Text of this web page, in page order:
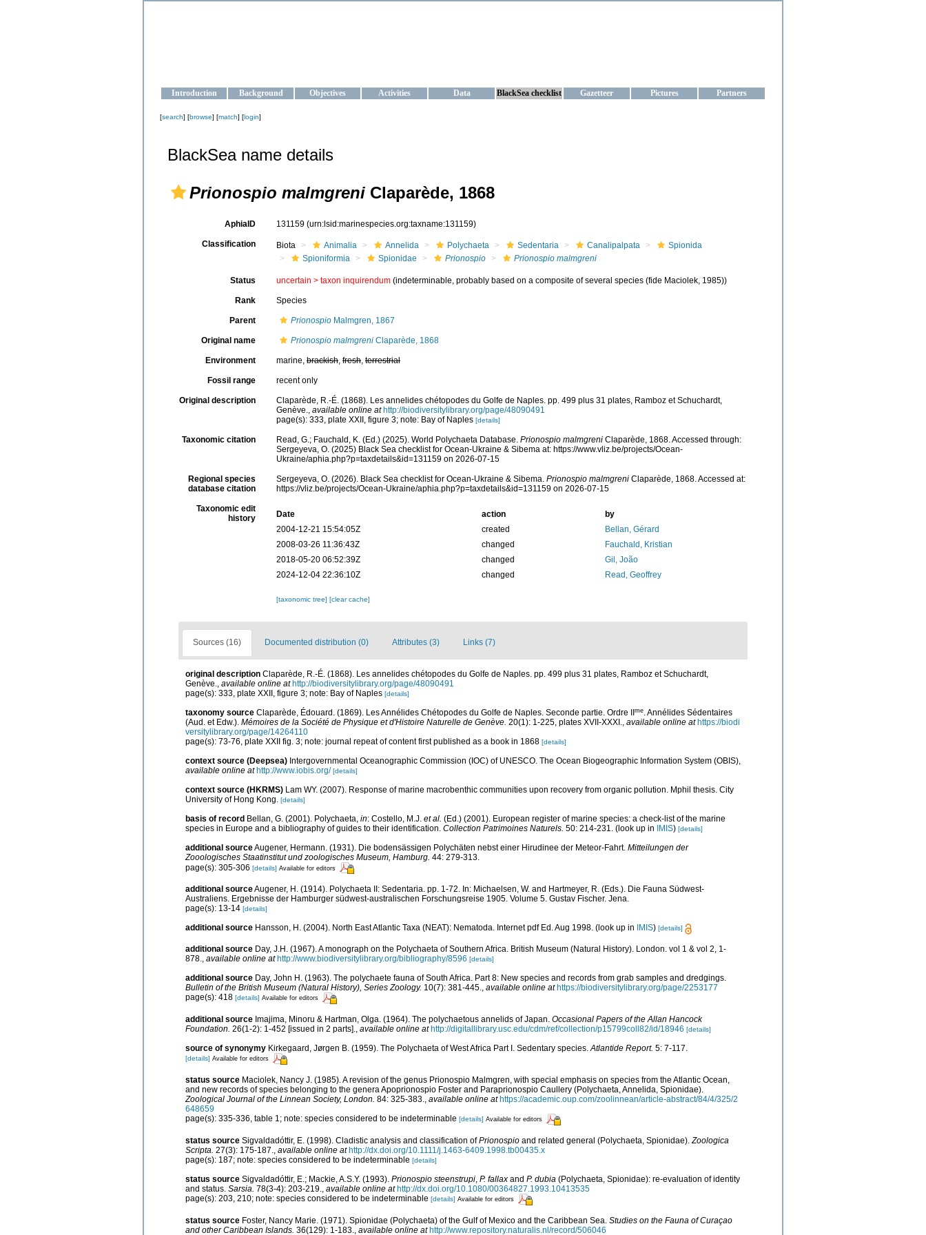
Introduction Background Objectives Activities Data BlackSea checklist Gazetteer Pictures Partners
[search] [browse] [match] [login]
BlackSea name details
Prionospio malmgreni Claparède, 1868
AphiaID 131159 (urn:lsid:marinespecies.org:taxname:131159)
Classification Biota Animalia Annelida Polychaeta Sedentaria Canalipalpata
Spionida
Spioniformia
Spionidae Prionospio Prionospio malmgreni
Status uncertain > taxon inquirendum(indeterminable, probably based on a composite of several species (fide Maciolek, 1985))
Rank Species
Parent PrionospioMalmgren, 1867
Original name Prionospio malmgreniClaparède, 1868
Environment marine, brackish, fresh, terrestrial
Fossil range recent only
Original description
Claparède, R.-É. (1868). Les annelides chétopodes du Golfe de Naples. pp. 499 plus 31 plates, Ramboz et Schuchardt,
Genève.
available online at http://biodiversitylibrary.org/page/48090491
page(s): 333, plate XXII, figure 3; note: Bay of Naples [details]
Taxonomic citation Read, G.; Fauchald, K. (Ed.) (2025). World Polychaeta Database. Prionospio malmgreniClaparède, 1868. Accessed through:
Sergeyeva, O. (2025) Black Sea checklist for Ocean-Ukraine & Sibema at: https://www.vliz.be/projects/Ocean-
Ukraine/aphia.php?p=taxdetails&id=131159 on 2026-07-15
Regional species
database citation
Sergeyeva, O. (2026). Black Sea checklist for Ocean-Ukraine & Sibema. Prionospio malmgreniClaparède, 1868. Accessed at:
https://vliz.be/projects/Ocean-Ukraine/aphia.php?p=taxdetails&id=131159 on 2026-07-15
Taxonomic edit
history
Date action
by
2004-12-21 15:54:05Z
created
Bellan, Gérard
2008-03-26 11:36:43Z
changed
Fauchald, Kristian
2018-05-20 06:52:39Z
changed
Gil, João
2024-12-04 22:36:10Z
changed Read, Geoffrey
[taxonomic tree] [clear cache]
Sources (16) Documented distribution (0) Attributes (3) Links (7)
original description Claparède, R.-É. (1868). Les annelides chétopodes du Golfe de Naples. pp. 499 plus 31 plates, Ramboz et Schuchardt,
Genève., available online at http://biodiversitylibrary.org/page/48090491
page(s): 333, plate XXII, figure 3; note: Bay of Naples [details]
taxonomy source Claparède, Édouard. (1869). Les Annélides Chétopodes du Golfe de Naples. Seconde partie. Ordre II me. Annélides Sédentaires
(Aud. et Edw.). Mémoires de la Société de Physique et d'Histoire Naturelle de Genève. 20(1): 1-225, plates XVII-XXXI., available online at https://biodi
versitylibrary.org/page/14264110
page(s): 73-76, plate XXII fig. 3; note: journal repeat of content first published as a book in 1868 [details]
context source (Deepsea) Intergovernmental Oceanographic Commission (IOC) of UNESCO. The Ocean Biogeographic Information System (OBIS),
available online at http://www.iobis.org/ [details]
context source (HKRMS) Lam WY. (2007). Response of marine macrobenthic communities upon recovery from organic pollution. Mphil thesis. City
University of Hong Kong. [details]
basis of record Bellan, G. (2001). Polychaeta, in: Costello, M.J. et al. (Ed.) (2001). European register of marine species: a check-list of the marine
species in Europe and a bibliography of guides to their identification. Collection Patrimoines Naturels. 50: 214-231. (look up in IMIS) [details]
additional sourceAugener, Hermann. (1931). Die bodensässigen Polychäten nebst einer Hirudinee der Meteor-Fahrt. Mitteilungen der
Zooologisches Staatinstitut und zoologisches Museum, Hamburg. 44: 279-313.
page(s): 305-306 [details] Available for editors
additional sourceAugener, H. (1914). Polychaeta II: Sedentaria. pp. 1-72. In: Michaelsen, W. and Hartmeyer, R. (Eds.). Die Fauna Südwest-
Australiens. Ergebnisse der Hamburger südwest-australischen Forschungsreise 1905. Volume 5. Gustav Fischer. Jena.
page(s): 13-14 [details]
additional source Hansson, H. (2004). North East Atlantic Taxa (NEAT): Nematoda. Internet pdf Ed. Aug 1998. (look up in IMIS) [details]
additional source Day, J.H. (1967). A monograph on the Polychaeta of Southern Africa. British Museum (Natural History). London. vol 1 & vol 2, 1-
878.
available online at http://www.biodiversitylibrary.org/bibliography/8596 [details]
additional source Day, John H. (1963). The polychaete fauna of South Africa. Part 8: New species and records from grab samples and dredgings.
Bulletin of the British Museum (Natural History), Series Zoology. 10(7): 381-445. available online at https://biodiversitylibrary.org/page/2253177
page(s): 418 [details] Available for editors
additional source Imajima, Minoru & Hartman, Olga. (1964). The polychaetous annelids of Japan. Occasional Papers of the Allan Hancock
Foundation. 26(1-2): 1-452 [issued in 2 parts]. available online at http://digitallibrary.usc.edu/cdm/ref/collection/p15799coll82/id/18946 [details]
source of synonymy Kirkegaard, Jørgen B. (1959). The Polychaeta of West Africa Part I. Sedentary species. Atlantide Report. 5: 7-117.
[details] Available for editors
status source Maciolek, Nancy J. (1985). A revision of the genus Prionospio Malmgren, with special emphasis on species from the Atlantic Ocean,
and new records of species belonging to the genera Apoprionospio Foster and Paraprionospio Caullery (Polychaeta, Annelida, Spionidae).
Zoological Journal of the Linnean Society, London. 84: 325-383. available online at https://academic.oup.com/zoolinnean/article-abstract/84/4/325/2
648659
page(s): 335-336, table 1; note: species considered to be indeterminable [details] Available for editors
status source Sigvaldadóttir, E. (1998). Cladistic analysis and classification ofPrionospio and related general (Polychaeta, Spionidae). Zoologica
Scripta. 27(3): 175-187. available online at http://dx.doi.org/10.1111/j.1463-6409.1998.tb00435.x
page(s): 187; note: species considered to be indeterminable [details]
status source Sigvaldadóttir, E.; Mackie, A.S.Y. (1993). Prionospio steenstrupi P. fallax and P. dubia (Polychaeta, Spionidae): re-evaluation of identity
and status. Sarsia. 78(3-4): 203-219. available online at http://dx.doi.org/10.1080/00364827.1993.10413535
page(s): 203, 210; note: species considered to be indeterminable [details] Available for editors
status source Foster, Nancy Marie. (1971). Spionidae (Polychaeta) of the Gulf of Mexico and the Caribbean Sea. Studies on the Fauna of Curaçao
and other Caribbean Islands. 36(129): 1-183. available online at http://www.repository.naturalis.nl/record/506046